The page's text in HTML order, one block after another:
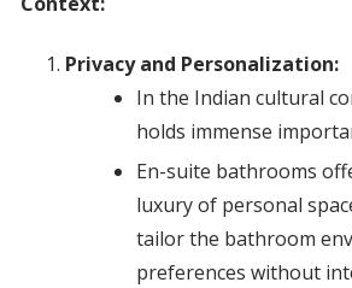
Privacy and Personalization:
In the Indian cultural
holds immense
En-suite bathrooms
luxury of personal
tailor the bathroom
preferences without